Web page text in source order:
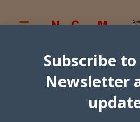
Subscribe
Newsletter